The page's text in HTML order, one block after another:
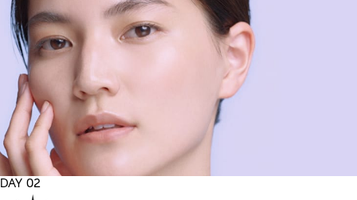
DAY 02